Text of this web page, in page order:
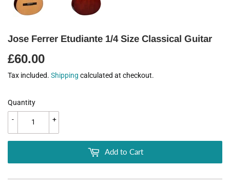
Jose Ferrer Etudiante 1/4 Size Classical Guitar
£60.00
Tax included. Shipping calculated at checkout.
Quantity
+
-
Add to Cart